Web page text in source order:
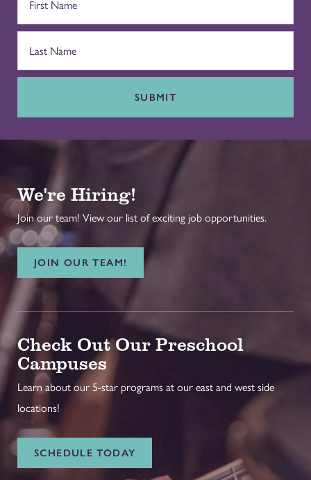
SUBMIT
We're Hiring!
Join our team! View our list of exciting job opportunities.
JOIN OUR TEAM!
Check Out Our Preschool
Campuses
Learn about our 5-star programs at our east and west side
locations!
SCHEDULE TODAY